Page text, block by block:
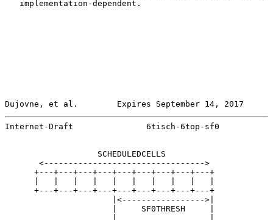
   implementation-dependent.
Dujovne, et al.        Expires September 14, 2017
Internet-Draft               6tisch-6top-sf0
                   SCHEDULEDCELLS
       <--------------------------------->
      +---+---+---+---+---+---+---+---+---+
      +---+---+---+---+---+---+---+---+---+
                      |<----------------->|
                      |     SF0THRESH     |